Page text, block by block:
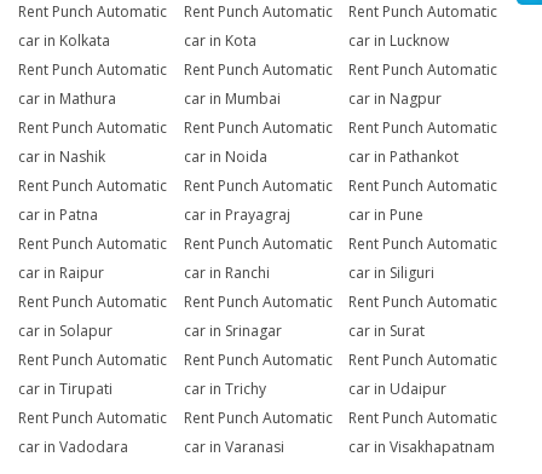
Rent Punch Automatic
car in Kolkata
Rent Punch Automatic
car in Kota
Rent Punch Automatic
car in Lucknow
Rent Punch Automatic
car in Mathura
Rent Punch Automatic
car in Mumbai
Rent Punch Automatic
car in Nagpur
Rent Punch Automatic
car in Nashik
Rent Punch Automatic
car in Noida
Rent Punch Automatic
car in Pathankot
Rent Punch Automatic
car in Patna
Rent Punch Automatic
car in Prayagraj
Rent Punch Automatic
car in Pune
Rent Punch Automatic
car in Raipur
Rent Punch Automatic
car in Ranchi
Rent Punch Automatic
car in Siliguri
Rent Punch Automatic
car in Solapur
Rent Punch Automatic
car in Srinagar
Rent Punch Automatic
car in Surat
Rent Punch Automatic
car in Tirupati
Rent Punch Automatic
car in Trichy
Rent Punch Automatic
car in Udaipur
Rent Punch Automatic
car in Vadodara
Rent Punch Automatic
car in Varanasi
Rent Punch Automatic
car in Visakhapatnam